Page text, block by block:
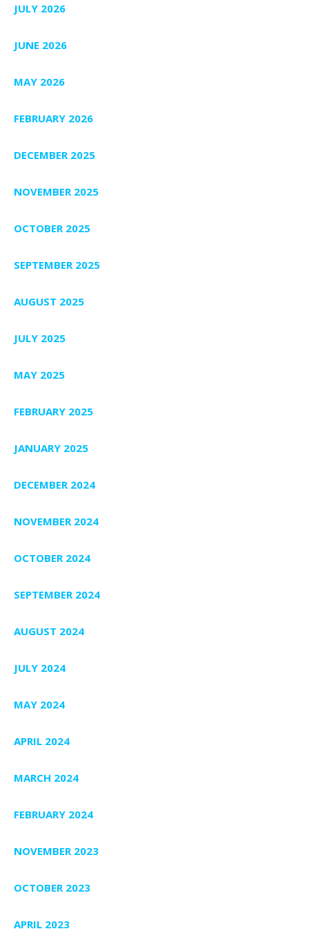
JULY 2026
JUNE 2026
MAY 2026
FEBRUARY 2026
DECEMBER 2025
NOVEMBER 2025
OCTOBER 2025
SEPTEMBER 2025
AUGUST 2025
JULY 2025
MAY 2025
FEBRUARY 2025
JANUARY 2025
DECEMBER 2024
NOVEMBER 2024
OCTOBER 2024
SEPTEMBER 2024
AUGUST 2024
JULY 2024
MAY 2024
APRIL 2024
MARCH 2024
FEBRUARY 2024
NOVEMBER 2023
OCTOBER 2023
APRIL 2023